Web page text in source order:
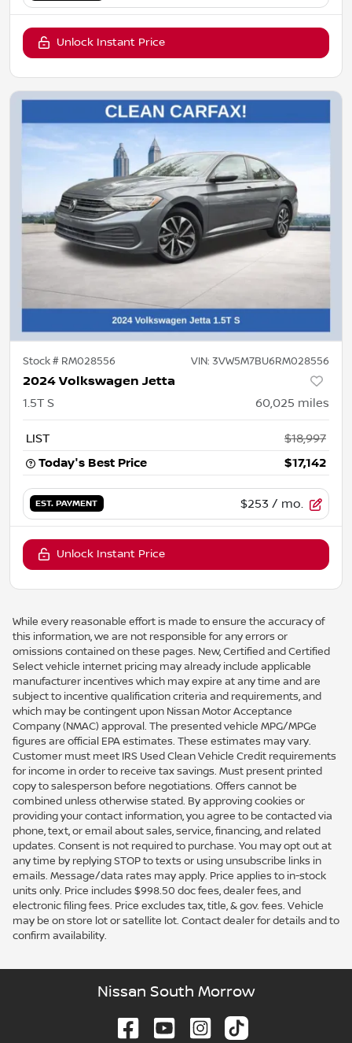
Unlock Instant Price
Stock # RM028556 VIN: 3VW5M7BU6RM028556
2024 Volkswagen Jetta
1.5T S 60,025 miles
LIST
$18,997
Today's Best Price
$17,142
EST. PAYMENT $253 / mo.
Unlock Instant Price
While every reasonable effort is made to ensure the accuracy of
this information, we are not responsible for any errors or
omissions contained on these pages. New, Certified and Certified
Select vehicle internet pricing may already include applicable
manufacturer incentives which may expire at any time and are
subject to incentive qualification criteria and requirements, and
which may be contingent upon Nissan Motor Acceptance
Company (NMAC) approval. The presented vehicle MPG/MPGe
figures are official EPA estimates. These estimates may vary.
Customer must meet IRS Used Clean Vehicle Credit requirements
for income in order to receive tax savings. Must present printed
copy to salesperson before negotiations. Offers cannot be
combined unless otherwise stated. By approving cookies or
providing your contact information, you agree to be contacted via
phone, text, or email about sales, service, financing, and related
updates. Consent is not required to purchase. You may opt out at
any time by replying STOP to texts or using unsubscribe links in
emails. Message/data rates may apply. Price applies to in-stock
units only. Price includes $998.50 doc fees, dealer fees, and
electronic filing fees. Price excludes tax, title, & gov. fees. Vehicle
may be on store lot or satellite lot. Contact dealer for details and to
confirm availability.
Nissan South Morrow